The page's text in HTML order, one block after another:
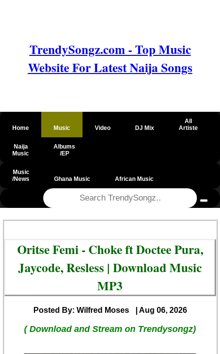
TrendySongz.com - Top Music
Website For Latest Naija Songs
Home Music Video DJ Mix
All
Artiste
Naija
Music
Albums
/EP
Music
/News
Ghana Music African Music
Oritse Femi - Choke ft Doctee Pura,
Jaycode, Resless | Download Music
MP3
Posted By: Wilfred Moses | Aug 06, 2026
( Download and Stream on Trendysongz)